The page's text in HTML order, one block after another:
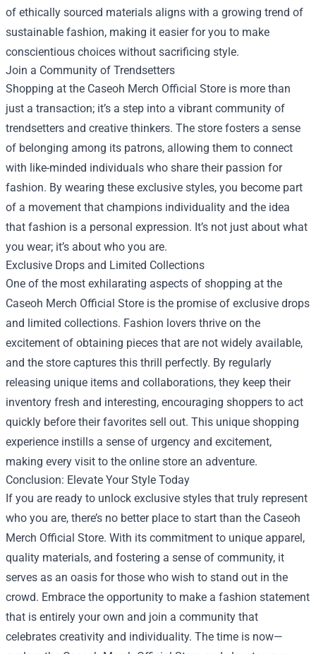
of ethically sourced materials aligns with a growing trend of
sustainable fashion, making it easier for you to make
conscientious choices without sacrificing style.
Join a Community of Trendsetters
Shopping at the Caseoh Merch Official Store is more than
just a transaction; it’s a step into a vibrant community of
trendsetters and creative thinkers. The store fosters a sense
of belonging among its patrons, allowing them to connect
with like-minded individuals who share their passion for
fashion. By wearing these exclusive styles, you become part
of a movement that champions individuality and the idea
that fashion is a personal expression. It’s not just about what
you wear; it’s about who you are.
Exclusive Drops and Limited Collections
One of the most exhilarating aspects of shopping at the
Caseoh Merch Official Store is the promise of exclusive drops
and limited collections. Fashion lovers thrive on the
excitement of obtaining pieces that are not widely available,
and the store captures this thrill perfectly. By regularly
releasing unique items and collaborations, they keep their
inventory fresh and interesting, encouraging shoppers to act
quickly before their favorites sell out. This unique shopping
experience instills a sense of urgency and excitement,
making every visit to the online store an adventure.
Conclusion: Elevate Your Style Today
If you are ready to unlock exclusive styles that truly represent
who you are, there’s no better place to start than the Caseoh
Merch Official Store. With its commitment to unique apparel,
quality materials, and fostering a sense of community, it
serves as an oasis for those who wish to stand out in the
crowd. Embrace the opportunity to make a fashion statement
that is entirely your own and join a community that
celebrates creativity and individuality. The time is now—